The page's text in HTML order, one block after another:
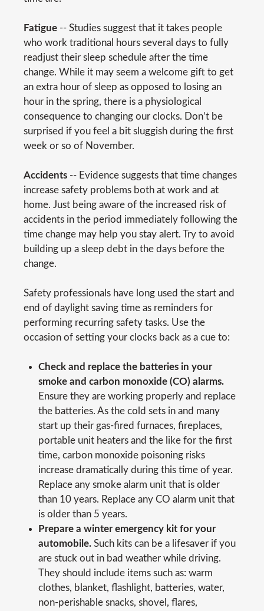
Fatigue -- Studies suggest that it takes people
who work traditional hours several days to fully
readjust their sleep schedule after the time
change. While it may seem a welcome gift to get
an extra hour of sleep as opposed to losing an
hour in the spring, there is a physiological
consequence to changing our clocks. Don’t be
surprised if you feel a bit sluggish during the first
week or so of November.
Accidents -- Evidence suggests that time changes
increase safety problems both at work and at
home. Just being aware of the increased risk of
accidents in the period immediately following the
time change may help you stay alert. Try to avoid
building up a sleep debt in the days before the
change.
Safety professionals have long used the start and
end of daylight saving time as reminders for
performing recurring safety tasks. Use the
occasion of setting your clocks back as a cue to:
Check and replace the batteries in your
smoke and carbon monoxide (CO) alarms.
Ensure they are working properly and replace
the batteries. As the cold sets in and many
start up their gas-fired furnaces, fireplaces,
portable unit heaters and the like for the first
time, carbon monoxide poisoning risks
increase dramatically during this time of year.
Replace any smoke alarm unit that is older
than 10 years. Replace any CO alarm unit that
is older than 5 years.
Prepare a winter emergency kit for your
automobile. Such kits can be a lifesaver if you
are stuck out in bad weather while driving.
They should include items such as: warm
clothes, blanket, flashlight, batteries, water,
non-perishable snacks, shovel, flares,